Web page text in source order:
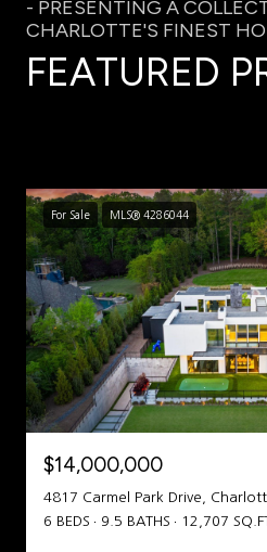
FEATURED
For Sale MLS® 4286044
$14,000,000
4817 Carmel Park Drive,
6 BEDS
9.5 BATHS 12,707